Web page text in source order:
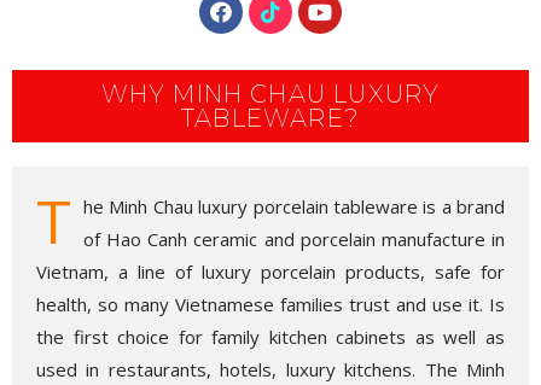
WHY MINH CHAU LUXURY
TABLEWARE?
T he Minh Chau luxury porcelain tableware is a brand
of Hao Canh ceramic and porcelain manufacture in
Vietnam, a line of luxury porcelain products, safe for
health, so many Vietnamese families trust and use it. Is
the first choice for family kitchen cabinets as well as
used in restaurants, hotels, luxury kitchens. The Minh